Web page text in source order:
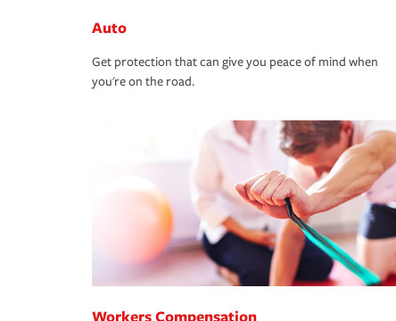
Auto
Get protection that can give you peace of mind when
you're on the road.
Workers Compensation